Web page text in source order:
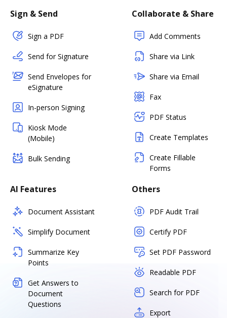
Sign & Send
Sign a PDF
Send for Signature
Send Envelopes for
eSignature
In-person Signing
Kiosk Mode
(Mobile)
Bulk Sending
Collaborate & Share
Add Comments
Share via Link
Share via Email
Fax
PDF Status
Create Templates
Create Fillable
Forms
AI Features
Document Assistant
Simplify Document
Summarize Key
Points
Get Answers to
Document
Questions
Others
PDF Audit Trail
Certify PDF
Set PDF Password
Readable PDF
Search for PDF
Export